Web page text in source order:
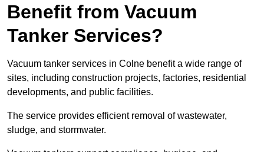
Benefit from Vacuum
Tanker Services?
Vacuum tanker services in Colne benefit a wide range of
sites, including construction projects, factories, residential
developments, and public facilities.
The service provides efficient removal of wastewater,
sludge, and stormwater.